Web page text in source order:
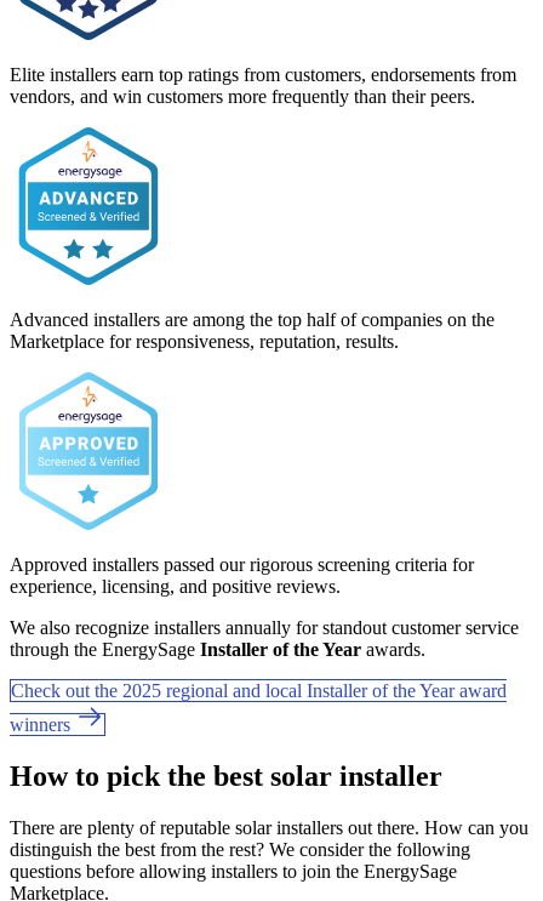
Elite installers earn top ratings from customers, endorsements from
vendors, and win customers more frequently than their peers.
Advanced installers are among the top half of companies on the
Marketplace for responsiveness, reputation, results.
Approved installers passed our rigorous screening criteria for
experience, licensing, and positive reviews.
We also recognize installers annually for standout customer service
through the EnergySage Installer of the Year awards.
Check out the 2025 regional and local Installer of the Year award
winners
How to pick the best solar installer
There are plenty of reputable solar installers out there. How can you
distinguish the best from the rest? We consider the following
questions before allowing installers to join the EnergySage
Marketplace.